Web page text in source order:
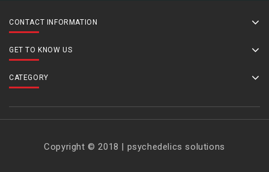
CONTACT INFORMATION
GET TO KNOW US
CATEGORY
Copyright © 2018 | psychedelics solutions